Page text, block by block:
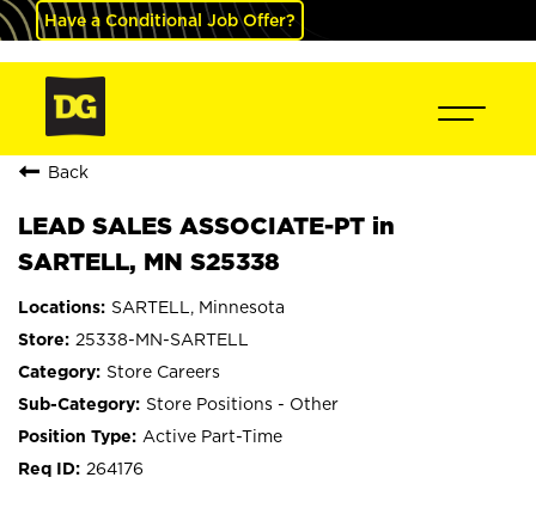
Have a Conditional Job Offer?
Back
LEAD SALES ASSOCIATE-PT in
SARTELL, MN S25338
SARTELL, Minnesota
25338-MN-SARTELL
Store Careers
Store Positions - Other
Active Part-Time
264176